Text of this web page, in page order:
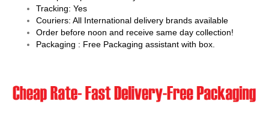
Tracking: Yes
Couriers: All International delivery brands available
Order before noon and receive same day collection!
Packaging : Free Packaging assistant with box.